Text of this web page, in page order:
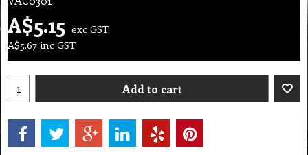
A$5.15 exc GST
A$5.67 inc GST
Add to cart